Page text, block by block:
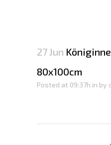
27 Jun
80x100cm
Posted at 09:37h in by